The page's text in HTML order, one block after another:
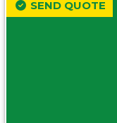
SEND QUOTE